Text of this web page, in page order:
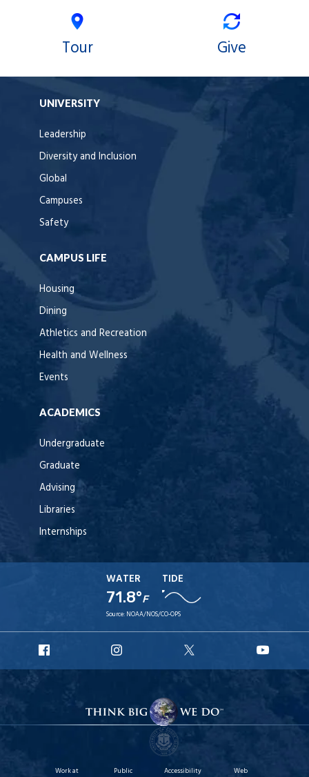
Tour Give
UNIVERSITY
Leadership
Diversity and Inclusion
Global
Campuses
Safety
CAMPUS LIFE
Housing
Dining
Athletics and Recreation
Health and Wellness
Events
ACADEMICS
Undergraduate
Graduate
Advising
Libraries
Internships
WATER
71.8°F
TIDE
Source: NOAA/NOS/CO-OPS
Facebook
Instagram
X
Work at
Public
Accessibility
Web